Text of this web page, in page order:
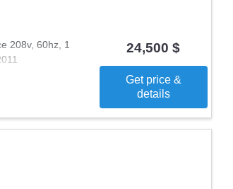
208v, 60hz, 1
24,500 $
Get price &
details